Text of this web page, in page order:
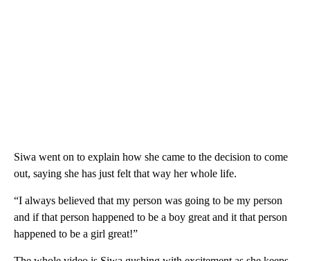
Siwa went on to explain how she came to the decision to come
out, saying she has just felt that way her whole life.
“I always believed that my person was going to be my person
and if that person happened to be a boy great and it that person
happened to be a girl great!”